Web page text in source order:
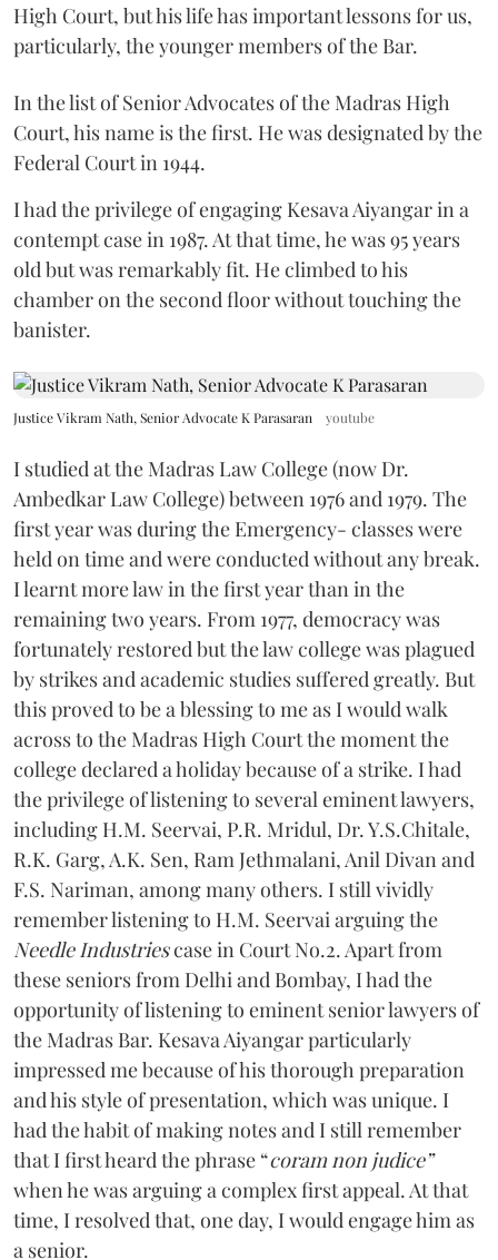
High Court, but his life has important lessons for us,
particularly, the younger members of the Bar.
In the list of Senior Advocates of the Madras High
Court, his name is the first. He was designated by the
Federal Court in 1944.
I had the privilege of engaging Kesava Aiyangar in a
contempt case in 1987. At that time, he was 95 years
old but was remarkably fit. He climbed to his
chamber on the second floor without touching the
banister.
Justice Vikram Nath, Senior Advocate K Parasaran youtube
I studied at the Madras Law College (now Dr.
Ambedkar Law College) between 1976 and 1979. The
first year was during the Emergency- classes were
held on time and were conducted without any break.
I learnt more law in the first year than in the
remaining two years. From 1977, democracy was
fortunately restored but the law college was plagued
by strikes and academic studies suffered greatly. But
this proved to be a blessing to me as I would walk
across to the Madras High Court the moment the
college declared a holiday because of a strike. I had
the privilege of listening to several eminent lawyers,
including H.M. Seervai, P.R. Mridul, Dr. Y.S.Chitale,
R.K. Garg, A.K. Sen, Ram Jethmalani, Anil Divan and
F.S. Nariman, among many others. I still vividly
remember listening to H.M. Seervai arguing the
Needle Industriescase in Court No.2. Apart from
these seniors from Delhi and Bombay, I had the
opportunity of listening to eminent senior lawyers of
the Madras Bar. Kesava Aiyangar particularly
impressed me because of his thorough preparation
and his style of presentation, which was unique. I
had the habit of making notes and I still remember
that I first heard the phrase “coram non judice”
when he was arguing a complex first appeal. At that
time, I resolved that, one day, I would engage him as
a senior.